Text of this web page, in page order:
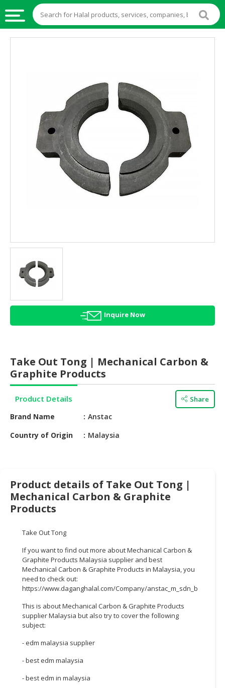
AGRICULTURE
HALAL
HEALTH
BEAUTY
HALAL
HALAL
CONFECTIONERY
BABY
SUPPLIES
PRODUCTS
PET
PRODUCTS
RETAIL
DEALER
MACHINERY,
INDUSTRIAL
TOOLS
BUSINESS
PROFESSIONAL
Inquire Now
Take Out Tong | Mechanical Carbon &
Graphite Products
Product Details Share
Brand Name
Anstac
Country of Origin
Malaysia
Product details of Take Out Tong |
Mechanical Carbon & Graphite
Products
Take Out Tong
If you want to find out more about Mechanical Carbon &
Graphite Products Malaysia supplier and best
Mechanical Carbon & Graphite Products in Malaysia, you
need to check out:
https://www.daganghalal.com/Company/
This is about Mechanical Carbon & Graphite Products
supplier Malaysia but also try to cover the following
subject:
- edm malaysia supplier
- best edm malaysia
- best edm in malaysia